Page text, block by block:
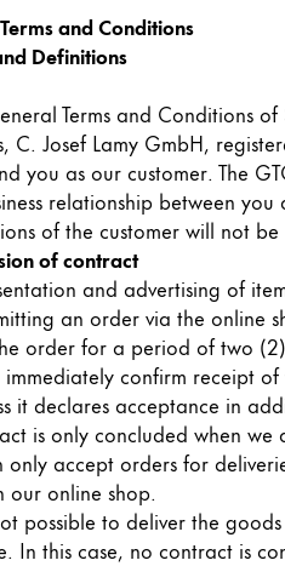
and Conditions
Definitions
Terms and Conditions
C. Josef Lamy GmbH,
you as our customer. The
relationship between
of the customer will not
of contract
and advertising of
an order via the online
order for a period of two
confirm receipt
it declares acceptance in
is only concluded when
only accept orders for
our online shop.
possible to deliver the
In this case, no contract is